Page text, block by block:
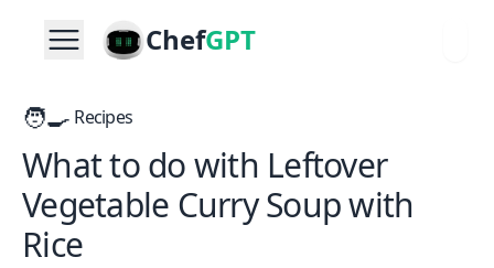
ChefGPT
🧑‍🍳 Recipes
What to do with Leftover
Vegetable Curry Soup with
Rice